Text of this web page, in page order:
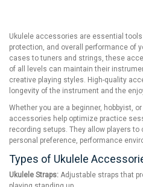
Ukulele accessories are essential
protection, and overall performance of
cases to tuners and strings, these
of all levels can maintain their
creative playing styles. High-quality
longevity of the instrument and the
Whether you are a beginner, hobbyist,
accessories help optimize practice
recording setups. They allow players
personal preference, performance
Types of Ukulele
Ukulele Straps: Adjustable straps that